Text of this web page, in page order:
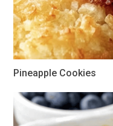
Pineapple Cookies